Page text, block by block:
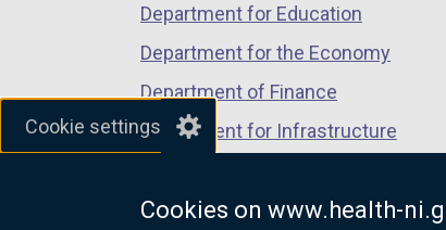
Cookie settings
Cookies on www.health-
w
Department for Education
Department for the Economy
Department of Finance
Department for Infrastructure
Department of Justice